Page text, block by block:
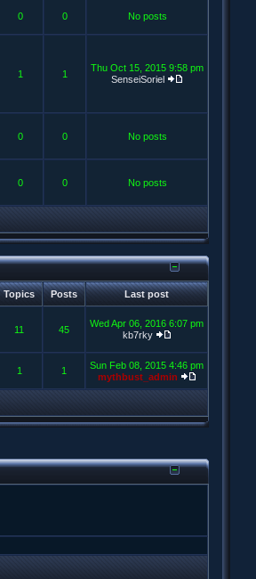
0 0 No posts
1 1
Thu Oct 15, 2015 9:58 pm
SenseiSoriel
0 0 No posts
0 0 No posts
Topics Posts Last post
11 45
Wed Apr 06, 2016 6:07 pm
kb7rky
1 1
Sun Feb 08, 2015 4:46 pm
mythbust_admin